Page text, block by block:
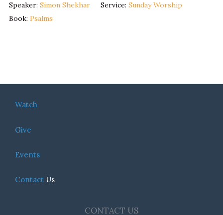
Speaker: Simon Shekhar Service: Sunday Worship
Book: Psalms
Watch
Give
Events
Contact Us
CONTACT US